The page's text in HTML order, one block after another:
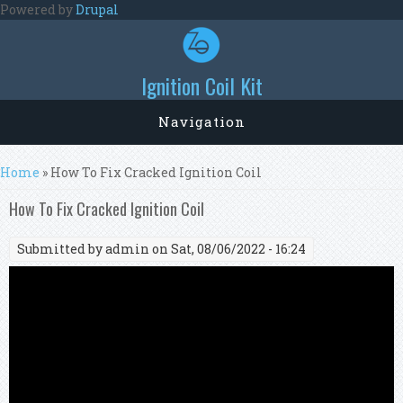
Skip to main content
Powered byDrupal
Ignition Coil Kit
Navigation
You are here
Home » How To Fix Cracked Ignition Coil
How To Fix Cracked Ignition Coil
Submitted byadmin on Sat, 08/06/2022 - 16:24